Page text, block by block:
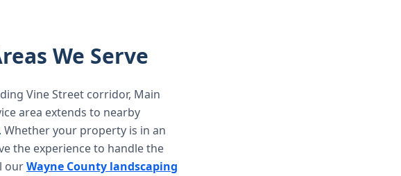
We Serve
Vine Street corridor, Main
area extends to nearby
. Whether your property is in an
the experience to handle the
ourWayne County landscaping